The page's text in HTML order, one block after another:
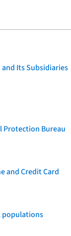
and Its Subsidiaries
Protection Bureau
and Credit Card
populations